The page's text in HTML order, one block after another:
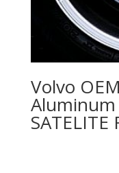
Volvo
Aluminum
SATELITE